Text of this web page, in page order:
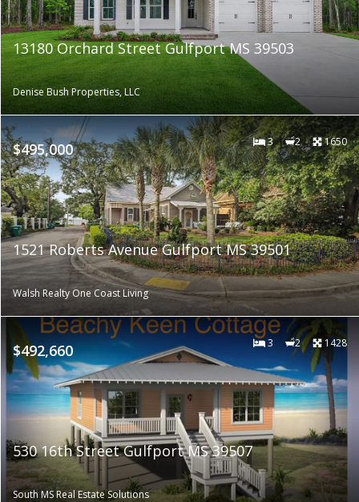
13180 Orchard Street Gulfport MS 39503
Denise Bush Properties, LLC
$495,000 3 2 1650
1521 Roberts Avenue Gulfport MS 39501
Walsh Realty One Coast Living
$492,660 3 2 1428
530 16th Street Gulfport MS 39507
South MS Real Estate Solutions